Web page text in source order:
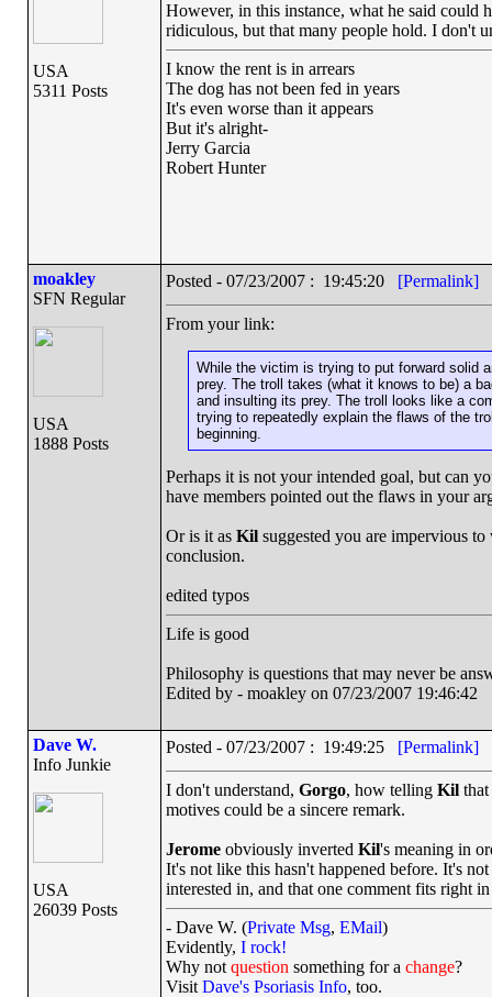
USA
5311 Posts
However, in this instance, what he said could
ridiculous, but that many people hold. I don't
I know the rent is in arrears
The dog has not been fed in years
It's even worse than it appears
But it's alright-
Jerry Garcia
Robert Hunter
moakley
SFN Regular
USA
1888 Posts
Posted - 07/23/2007 : 19:45:20 [Permalink]
From your link:
While the victim is trying to put forward solid
prey. The troll takes (what it knows to be) a
and insulting its prey. The troll looks like a
trying to repeatedly explain the flaws of the
beginning.
Perhaps it is not your intended goal, but can
have members pointed out the flaws in your
Or is it as Kilsuggested you are impervious
conclusion.
edited typos
Life is good
Philosophy is questions that may never be
Edited by - moakley on 07/23/2007 19:46:42
Dave W.
Info Junkie
USA
26039 Posts
Posted - 07/23/2007 : 19:49:25 [Permalink]
I don't understand, Gorgo, how telling Kilthat
motives could be a sincere remark.
Jeromeobviously inverted Kil's meaning in
It's not like this hasn't happened before. It's
interested in, and that one comment fits right
- Dave W. (Private Msg, EMail)
Evidently, I rock!
Why not question something for a change?
Visit Dave's Psoriasis Info, too.